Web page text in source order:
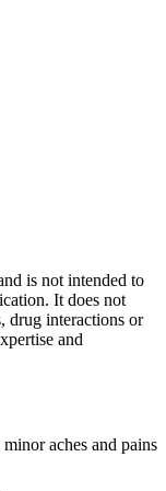
is not intended to
It does not
drug interactions or
and
aches and pains